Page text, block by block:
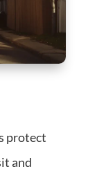
protect
and